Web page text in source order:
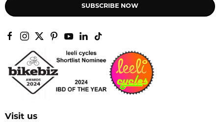
SUBSCRIBE NOW
Visit us